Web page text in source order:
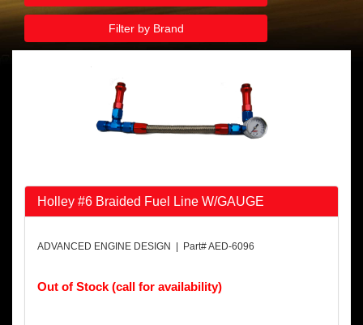
Filter by Brand
Holley #6 Braided Fuel Line W/GAUGE
ADVANCED ENGINE DESIGN | Part# AED-6096
Out of Stock (call for availability)